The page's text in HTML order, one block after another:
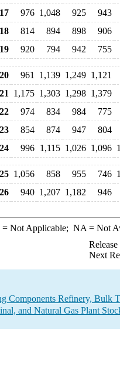
976 1,048 925
943
814 894 898
906
920 794 942 755
961 1,139 1,249 1,121
1,175 1,303 1,298 1,379
974 834 984
775
854 874 947
804
996 1,115 1,026 1,096
1,056 858 955 746
940 1,207 1,182 946
= Not Applicable; NA = Not
Next
Components Refinery, Bulk
and Natural Gas Plant